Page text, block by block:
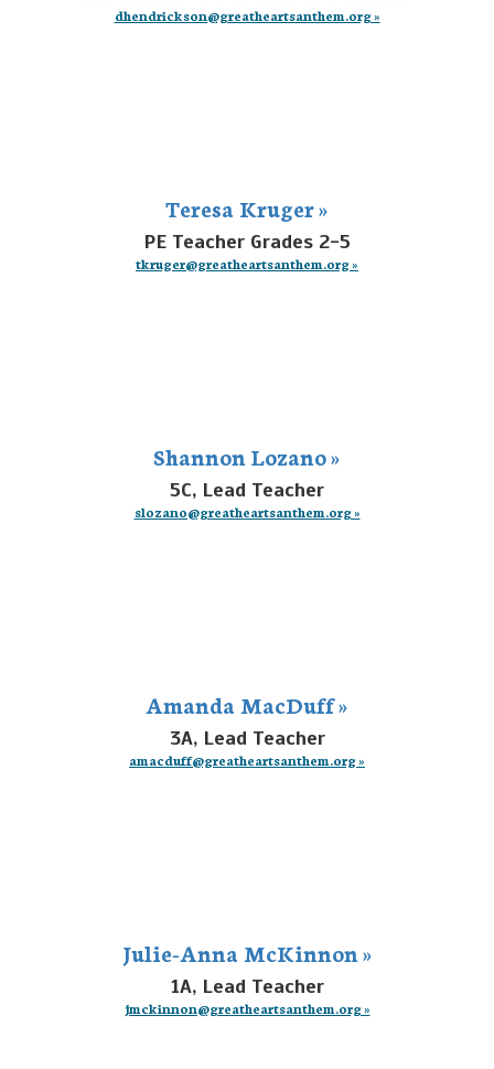
dhendrickson@greatheartsanthem.org »
Teresa Kruger »
PE Teacher Grades 2-5
tkruger@greatheartsanthem.org »
Shannon Lozano »
5C, Lead Teacher
slozano@greatheartsanthem.org »
Amanda MacDuff »
3A, Lead Teacher
amacduff@greatheartsanthem.org »
Julie-Anna McKinnon »
1A, Lead Teacher
jmckinnon@greatheartsanthem.org »